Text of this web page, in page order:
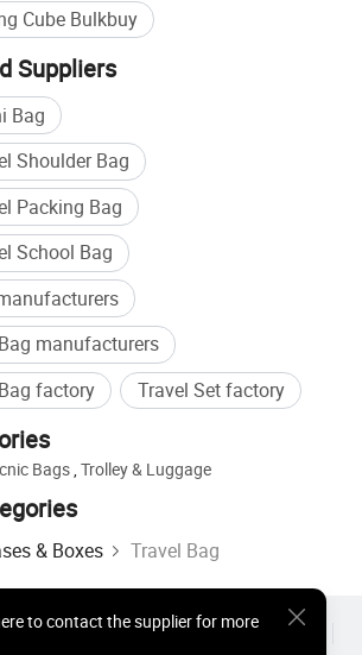
Cube Bulkbuy
Suppliers
Bag
Shoulder Bag
Packing Bag
School Bag
manufacturers
factory
Travel Set factory
Bags,Trolley & Luggage
& Boxes Travel Bag
to contact the supplier for more
Products Price
Wholesale Hot Products